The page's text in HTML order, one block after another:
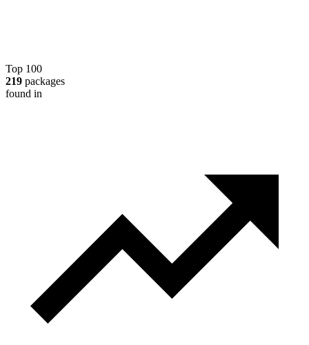
Top 100
219 packages
found in